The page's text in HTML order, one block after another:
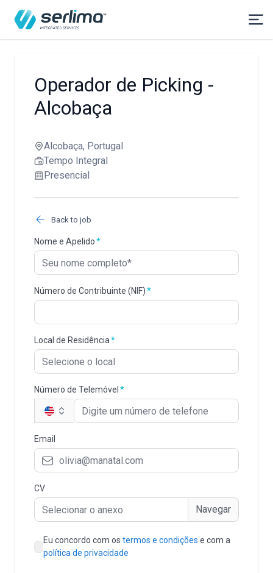
Operador de Picking -
Alcobaça
Alcobaça, Portugal
Tempo Integral
Presencial
Back to job